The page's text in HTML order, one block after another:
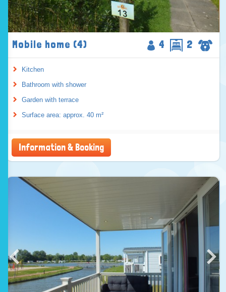
Mobile home (4) 4 2
Kitchen
Bathroom with shower
Garden with terrace
Surface area: approx. 40 m²
Information & Booking